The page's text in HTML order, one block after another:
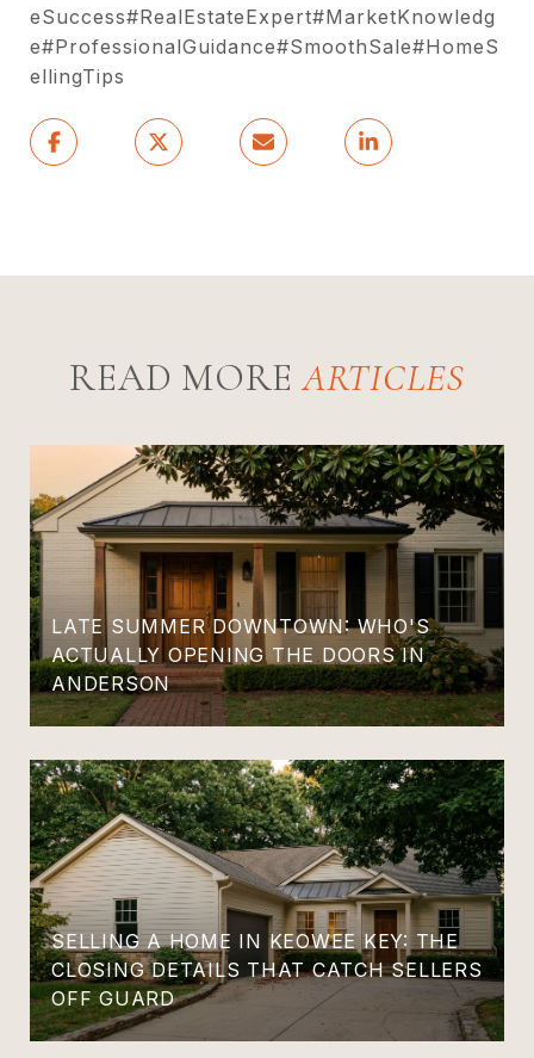
eSuccess#RealEstateExpert#MarketKnowledg
e#ProfessionalGuidance#SmoothSale#HomeS
ellingTips
READ MORE
LATE SUMMER DOWNTOWN: WHO'S
ACTUALLY OPENING THE DOORS IN
ANDERSON
SELLING A HOME IN KEOWEE KEY: THE
CLOSING DETAILS THAT CATCH SELLERS
OFF GUARD